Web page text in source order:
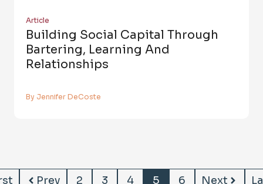
Article
Building Social Capital Through
Bartering, Learning And
Relationships
By Jennifer DeCoste
Prev 2 3 4 5 6 Next